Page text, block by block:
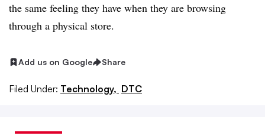
the same feeling they have when they are browsing
through a physical store.
Add us on Google Share
Filed Under: Technology, DTC